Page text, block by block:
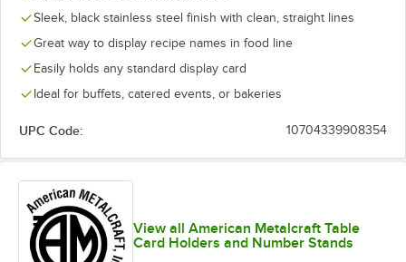
Sleek, black stainless steel finish with clean, straight lines
Great way to display recipe names in food line
Easily holds any standard display card
Ideal for buffets, catered events, or bakeries
UPC Code: 10704339908354
View all American Metalcraft Table
Card Holders and Number Stands